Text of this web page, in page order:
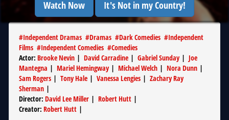
Watch Now It's Not in my Country!
#Independent Dramas #Dramas #Dark Comedies #Independent
Films #Independent Comedies #Comedies
Actor: Brooke Nevin | David Carradine | Gabriel Sunday| Joe
Mantegna | Mariel Hemingway| Michael Welch | Nora Dunn |
Sam Rogers | Tony Hale | Vanessa Lengies | Zachary Ray
Sherman |
Director: David Lee Miller | Robert Hutt |
Creator: Robert Hutt |